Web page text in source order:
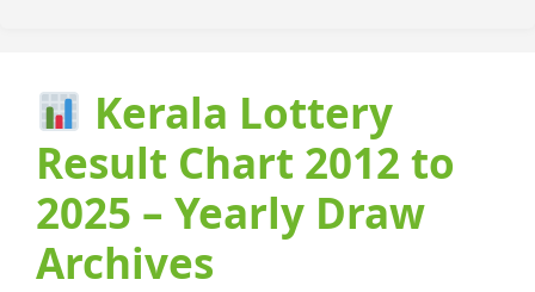
Kerala Lottery
Result Chart 2012 to
2025 – Yearly Draw
Archives